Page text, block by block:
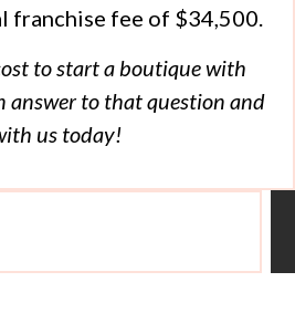
franchise fee of $34,500.
to start a boutiquewith
answer to that question and
us today!